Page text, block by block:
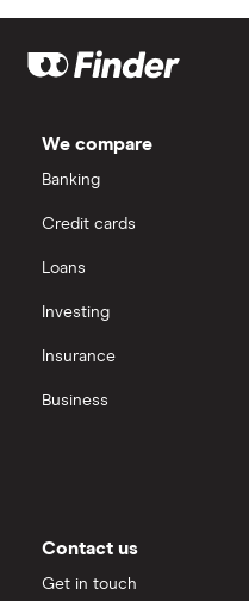
New drivers
All guides
Under 25s
Car insurance types
International car insurance
Switching car insurance
We compare
Banking
Credit cards
Loans
Investing
Insurance
Business
Contact us
Get in touch